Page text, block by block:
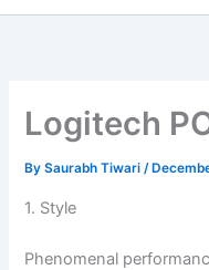
Logitech
BySaurabh Tiwari/
1. Style
Phenomenal